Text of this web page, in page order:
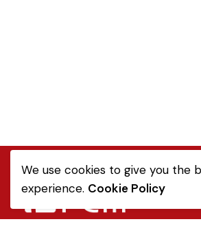
We use cookies to give you the
experience. Cookie Policy